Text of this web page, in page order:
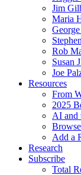
Jim
Maria
Rob
Susan
Joe
Resources
From
2025
AI and
Add a
Research
Subscribe
Total